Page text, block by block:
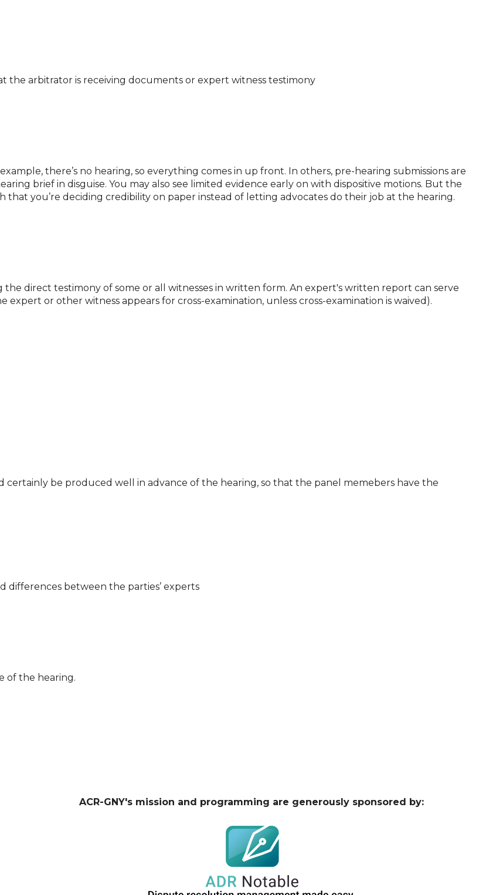
the arbitrator is receiving documents or expert witness testimony
there’s no hearing, so everything comes in up front. In others, pre-hearing submissions are
brief in disguise. You may also see limited evidence early on with dispositive motions. But the
you’re deciding credibility on paper instead of letting advocates do their job at the hearing.
the direct testimony of some or all witnesses in written form. An expert's written report can serve
expert or other witness appears for cross-examination, unless cross-examination is waived).
be produced well in advance of the hearing, so that the panel memebers have the
differences between the parties’ experts
of the hearing.
ACR-GNY's mission and programming are generously sponsored by: